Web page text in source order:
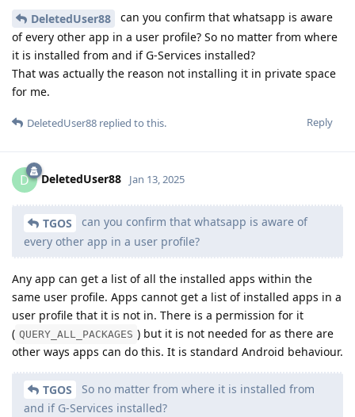
DeletedUser88
can you confirm that whatsapp is aware
of every other app in a user profile? So no matter from where
it is installed from and if G-Services installed?
That was actually the reason not installing it in private space
for me.
Reply
DeletedUser88 replied to this.
D DeletedUser88 Jan 13, 2025
TGOS
can you confirm that whatsapp is aware of
every other app in a user profile?
Any app can get a list of all the installed apps within the
same user profile. Apps cannot get a list of installed apps in a
user profile that it is not in. There is a permission for it
( QUERY_ALL_PACKAGES ) but it is not needed for as there are
other ways apps can do this. It is standard Android behaviour.
TGOS
So no matter from where it is installed from
and if G-Services installed?